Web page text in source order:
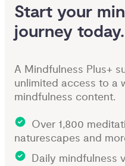
Start your
journey today.
A Mindfulness Plus+
unlimited access to a
mindfulness content.
Over 1,800
naturescapes and
Daily mindfulness